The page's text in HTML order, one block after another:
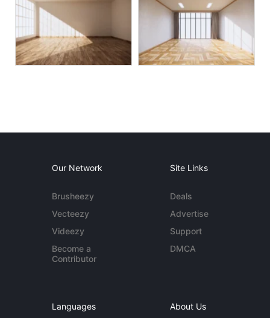
Our Network
Brusheezy
Vecteezy
Videezy
Become a
Contributor
Site Links
Deals
Advertise
Support
DMCA
Languages About Us